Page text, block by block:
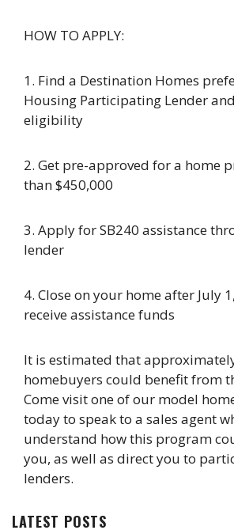
HOW TO APPLY:
1. Find a Destination Homes
Housing Participating Lender
eligibility
2. Get pre-approved for a home
than $450,000
3. Apply for SB240 assistance
lender
4. Close on your home after July
receive assistance funds
It is estimated that
homebuyers could benefit from
Come visit one of our model
today to speak to a sales agent
understand how this program
you, as well as direct you to
lenders.
LATEST POSTS